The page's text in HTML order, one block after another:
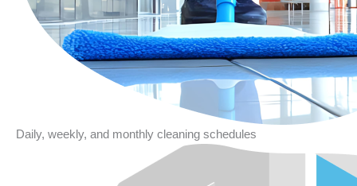
Daily, weekly, and monthly cleaning schedules